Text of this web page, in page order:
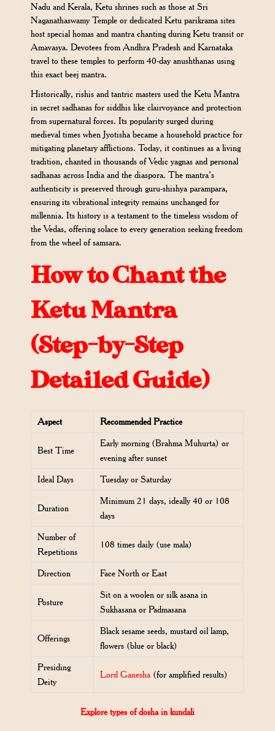
Nadu and Kerala, Ketu shrines such as those at Sri
Naganathaswamy Temple or dedicated Ketu parikrama sites
host special homas and mantra chanting during Ketu transit or
Amavasya. Devotees from Andhra Pradesh and Karnataka
travel to these temples to perform 40-day anushthanas using
this exact beej mantra.
Historically, rishis and tantric masters used the Ketu Mantra
in secret sadhanas for siddhis like clairvoyance and protection
from supernatural forces. Its popularity surged during
medieval times when Jyotisha became a household practice for
mitigating planetary afflictions. Today, it continues as a living
tradition, chanted in thousands of Vedic yagnas and personal
sadhanas across India and the diaspora. The mantra’s
authenticity is preserved through guru-shishya parampara,
ensuring its vibrational integrity remains unchanged for
millennia. Its history is a testament to the timeless wisdom of
the Vedas, offering solace to every generation seeking freedom
from the wheel of samsara.
How to Chant the
Ketu Mantra
(Step-by-Step
Detailed Guide)
Aspect Recommended Practice
Best Time
Early morning (Brahma Muhurta) or
evening after sunset
Ideal Days
Tuesday or Saturday
Duration
Minimum 21 days, ideally 40 or 108
days
Number of
Repetitions
108 times daily (use mala)
Direction Face North or East
Posture
Sit on a woolen or silk asana in
Sukhasana or Padmasana
Offerings
Black sesame seeds, mustard oil lamp,
flowers (blue or black)
Presiding
Deity
Lord Ganesha(for amplified results)
Explore types of dosha in kundali